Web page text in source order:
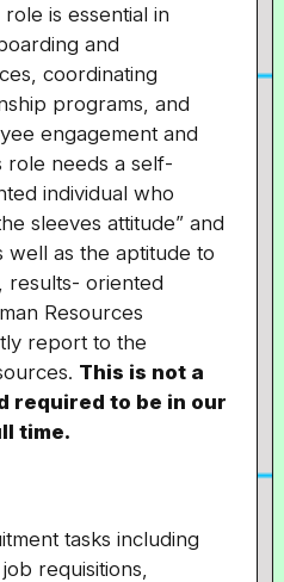
is essential in
and
coordinating
programs, and
engagement and
role needs a self-
individual who
sleeves attitude” and
well as the aptitude to
results- oriented
Resources
report to the
This is not a
required to be in our
time.
tasks including
requisitions,